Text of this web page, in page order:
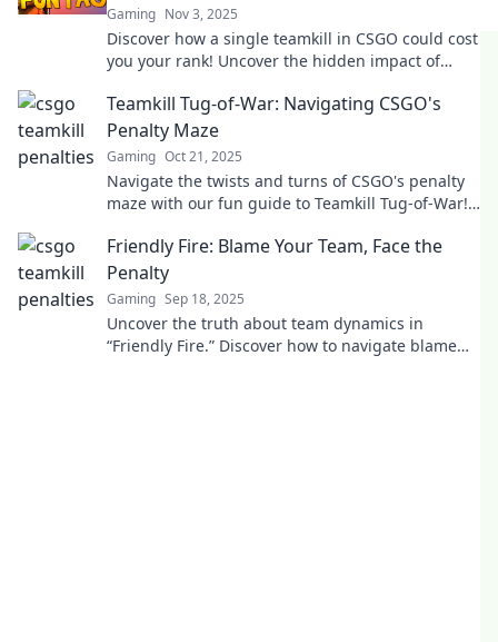
Gaming Nov 3, 2025
Discover how a single teamkill in CSGO could cost
you your rank! Uncover the hidden impact of
Teamkill Tug-of-War: Navigating CSGO's
Penalty Maze
Gaming Oct 21, 2025
Navigate the twists and turns of CSGO's penalty
maze with our fun guide to Teamkill Tug-of-War!
Friendly Fire: Blame Your Team, Face the
Penalty
Gaming Sep 18, 2025
Uncover the truth about team dynamics in
“Friendly Fire.” Discover how to navigate blame